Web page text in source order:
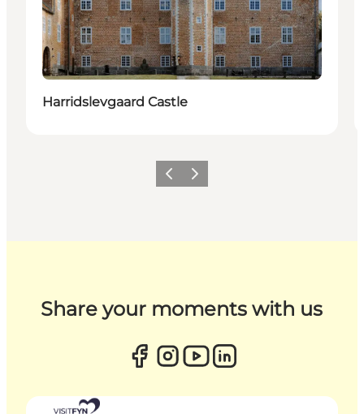
Harridslevgaard Castle
Previous
Next
Share your moments with us